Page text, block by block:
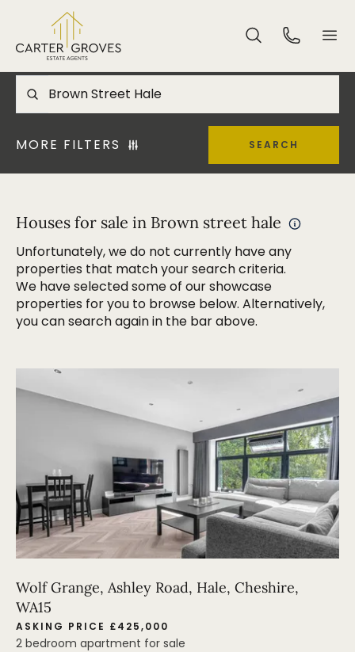
MORE FILTERS SEARCH
Houses for sale in Brown street hale
Unfortunately, we do not currently have any
properties that match your search criteria.
We have selected some of our showcase
properties for you to browse below. Alternatively,
you can search again in the bar above.
Wolf Grange, Ashley Road, Hale, Cheshire,
WA15
ASKING PRICE £425,000
2 bedroom apartment for sale